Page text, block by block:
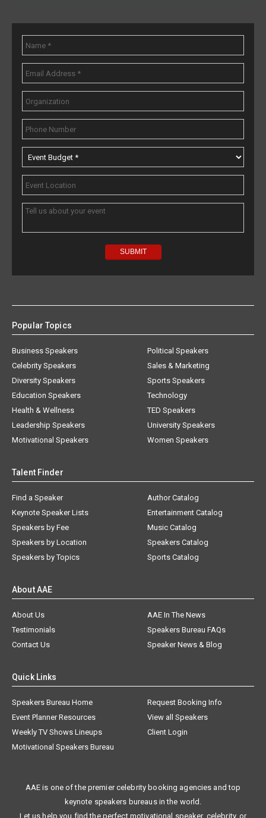
Popular Topics
Business Speakers
Celebrity Speakers
Diversity Speakers
Education Speakers
Health & Wellness
Leadership Speakers
Motivational Speakers
Political Speakers
Sales & Marketing
Sports Speakers
Technology
TED Speakers
University Speakers
Women Speakers
Talent Finder
Find a Speaker
Keynote Speaker Lists
Speakers by Fee
Speakers by Location
Speakers by Topics
Author Catalog
Entertainment Catalog
Music Catalog
Speakers Catalog
Sports Catalog
About AAE
About Us
AAE In The News
Testimonials
Speakers Bureau FAQs
Contact Us
Speaker News & Blog
Quick Links
Speakers Bureau Home
Request Booking Info
Event Planner Resources
View all Speakers
Weekly TV Shows Lineups
Client Login
Motivational Speakers Bureau
AAE is one of the premier celebrity booking agencies and top
keynote speakers bureaus in the world.
Let us help you find the perfect motivational speaker, celebrity, or